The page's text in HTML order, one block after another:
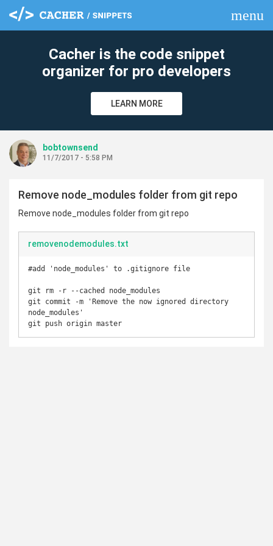
menu
Cacher is the code snippet
organizer for pro developers
LEARN MORE
bobtownsend
11/7/2017 - 5:58 PM
Remove node_modules folder from git repo
Remove node_modules folder from git repo
removenodemodules.txt
#add 'node_modules' to .gitignore file
git rm -r --cached node_modules
git commit -m 'Remove the now ignored directory
node_modules'
git push origin master
clear